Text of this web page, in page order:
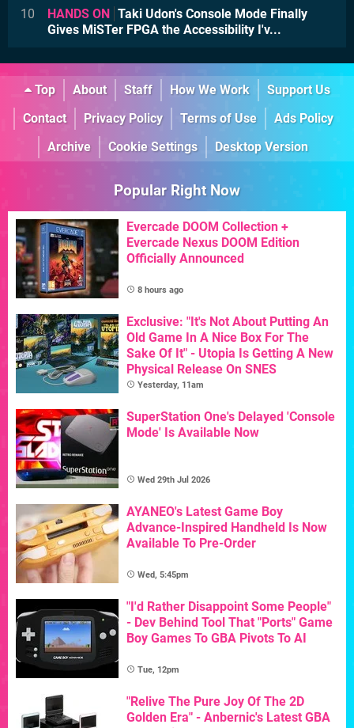
10 HANDS ON Taki Udon's Console Mode Finally
Gives MiSTer FPGA the Accessibility I'v...
Top About Staff How We Work
Support Us
Contact
Privacy Policy Terms of Use
Ads Policy
Archive
Cookie Settings Desktop Version
Popular Right Now
Evercade DOOM Collection +
Evercade Nexus DOOM Edition
Officially Announced
8 hours ago
Exclusive: "It's Not About Putting An
Old Game In A Nice Box For The
Sake Of It" - Utopia Is Getting A New
Physical Release On SNES
Yesterday, 11am
SuperStation One's Delayed 'Console
Mode' Is Available Now
Wed 29th Jul 2026
AYANEO's Latest Game Boy
Advance-Inspired Handheld Is Now
Available To Pre-Order
Wed, 5:45pm
"I'd Rather Disappoint Some People"
- Dev Behind Tool That "Ports" Game
Boy Games To GBA Pivots To AI
Tue, 12pm
"Relive The Pure Joy Of The 2D
Golden Era" - Anbernic's Latest GBA